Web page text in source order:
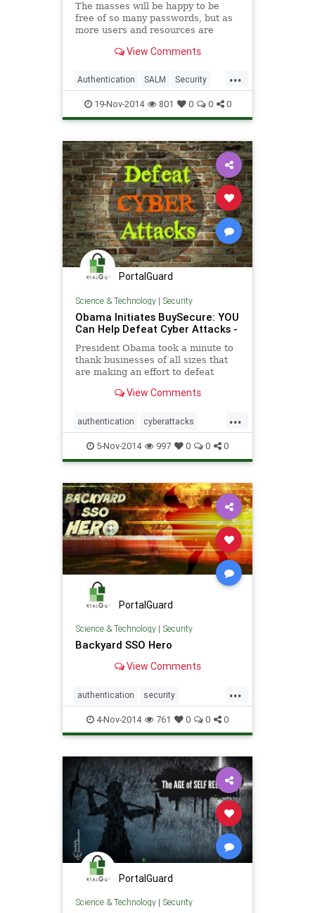
The masses will be happy to be
free of so many passwords, but as
more users and resources are
more about SAML SSO
View Comments
...
Authentication SALM Security
Software SSO
19-Nov-2014 801 0 0 0
PortalGuard
Science & Technology| Security
Obama Initiates BuySecure: YOU
Can Help Defeat Cyber Attacks -
President Obama took a minute to
thank businesses of all sizes that
are making an effort to defeat
the business leaders
View Comments
...
authentication cyberattacks
security software
5-Nov-2014 997 0 0 0
PortalGuard
Science & Technology| Security
Backyard SSO Hero
View Comments
...
authentication security
SingleSignOn software SSO
4-Nov-2014 761 0 0 0
PortalGuard
Science & Technology| Security